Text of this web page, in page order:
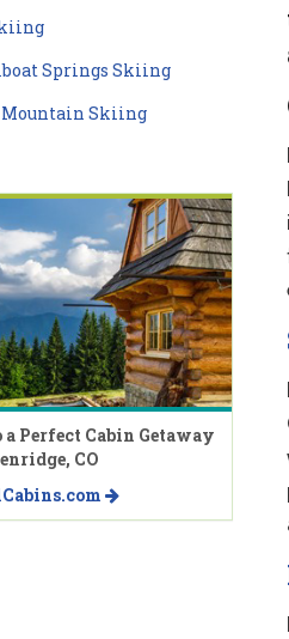
Springs Skiing
Mountain Skiing
a Perfect Cabin Getaway
CO